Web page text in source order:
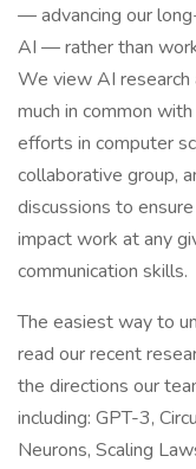
— advancing our
AI — rather than
We view AI research
much in common
efforts in computer
collaborative group,
discussions to
impact work at any
communication skills.
The easiest way to
read our recent
the directions our
including: GPT-3,
Neurons, Scaling